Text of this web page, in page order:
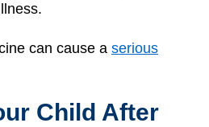
can cause a serious
Child After